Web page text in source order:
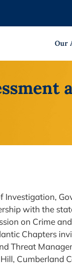
Our
Investigation,
with the
on Crime
Chapters
Threat
Cumberland